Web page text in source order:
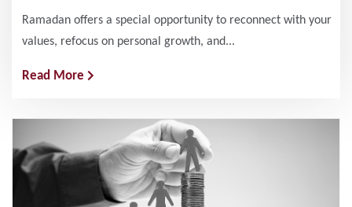
Ramadan offers a special opportunity to reconnect with your
values, refocus on personal growth, and...
Read More